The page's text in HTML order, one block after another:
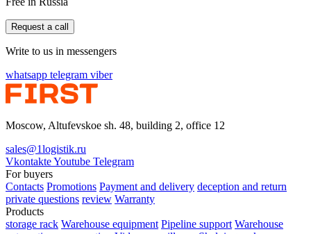
Request a call
Write to us in messengers
whatsapp telegram viber
Moscow, Altufevskoe sh. 48, building 2, office 12
sales@1logistik.ru
VkontakteYoutube Telegram
For buyers
Contacts Promotions Payment and delivery deception and return
private questions review Warranty
Products
storage rack Warehouse equipment Pipeline support Warehouse